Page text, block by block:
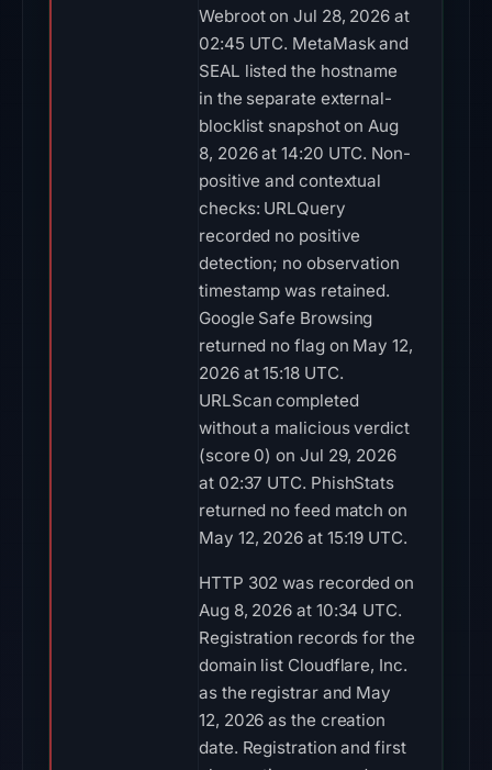
Webroot on Jul 28, 2026 at
02:45 UTC. MetaMask and
SEAL listed the hostname
in the separate external-
blocklist snapshot on Aug
8, 2026 at 14:20 UTC. Non-
positive and contextual
checks: URLQuery
recorded no positive
detection; no observation
timestamp was retained.
Google Safe Browsing
returned no flag on May 12,
2026 at 15:18 UTC.
URLScan completed
without a malicious verdict
(score 0) on Jul 29, 2026
at 02:37 UTC. PhishStats
returned no feed match on
May 12, 2026 at 15:19 UTC.
HTTP 302 was recorded on
Aug 8, 2026 at 10:34 UTC.
Registration records for the
domain list Cloudflare, Inc.
as the registrar and May
12, 2026 as the creation
date. Registration and first